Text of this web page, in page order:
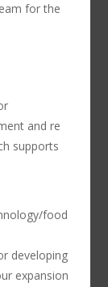
for the
and re
supports
food
developing
expansion